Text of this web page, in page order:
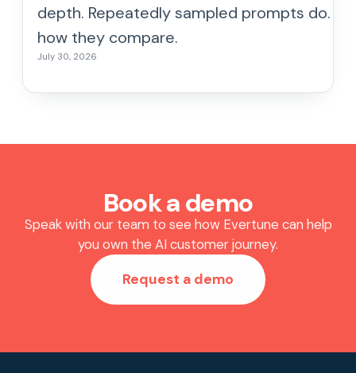
depth. Repeatedly sampled prompts do.
how they compare.
July 30, 2026
Book a demo
Speak with our team to see how Evertune can help
you own the AI customer journey.
Request a demo